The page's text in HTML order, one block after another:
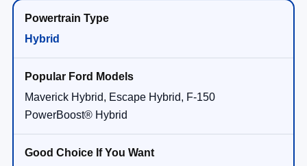
Hybrid
Maverick Hybrid, Escape Hybrid, F-150
PowerBoost® Hybrid